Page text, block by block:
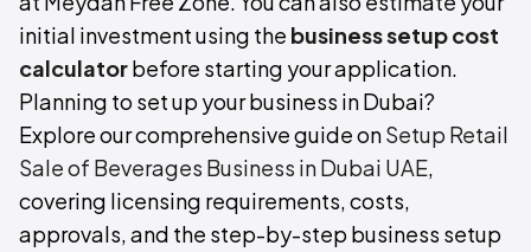
initial investment using the business setup cost
calculatorbefore starting your application.
Planning to set up your business in Dubai?
Explore our comprehensive guide onSetup Retail
Sale of Beverages Business in Dubai UAE,
covering licensing requirements, costs,
approvals, and the step-by-step business setup